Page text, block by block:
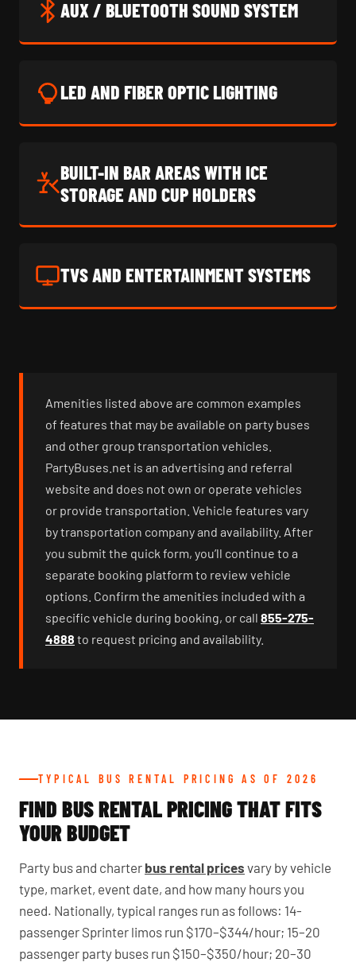
AUX / BLUETOOTH SOUND SYSTEM
LED AND FIBER OPTIC LIGHTING
BUILT-IN BAR AREAS WITH ICE
STORAGE AND CUP HOLDERS
TVS AND ENTERTAINMENT SYSTEMS
Amenities listed above are common examples
of features that may be available on party buses
and other group transportation vehicles.
PartyBuses.net is an advertising and referral
website and does not own or operate vehicles
or provide transportation. Vehicle features vary
by transportation company and availability. After
you submit the quick form, you’ll continue to a
separate booking platform to review vehicle
options. Confirm the amenities included with a
specific vehicle during booking, or call 855-275-
4888 to request pricing and availability.
TYPICAL BUS RENTAL PRICING AS OF 2026
FIND BUS RENTAL PRICING THAT FITS
YOUR BUDGET
Party bus and charter bus rental prices vary by vehicle
type, market, event date, and how many hours you
need. Nationally, typical ranges run as follows: 14-
passenger Sprinter limos run $170–$344/hour; 15–20
passenger party buses run $150–$350/hour; 20–30